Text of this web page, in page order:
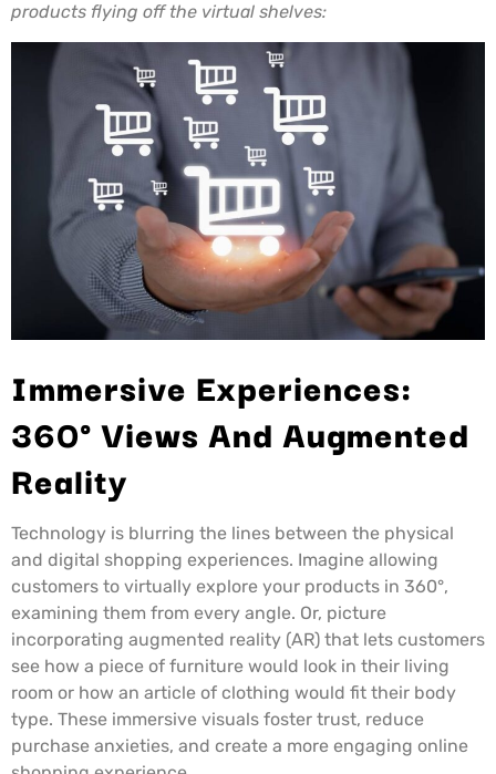
products flying off the virtual shelves:
Immersive Experiences:
360° Views And Augmented
Reality
Technology is blurring the lines between the physical
and digital shopping experiences. Imagine allowing
customers to virtually explore your products in 360°,
examining them from every angle. Or, picture
incorporating augmented reality (AR) that lets customers
see how a piece of furniture would look in their living
room or how an article of clothing would fit their body
type. These immersive visuals foster trust, reduce
purchase anxieties, and create a more engaging online